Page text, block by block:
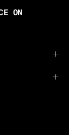
ON